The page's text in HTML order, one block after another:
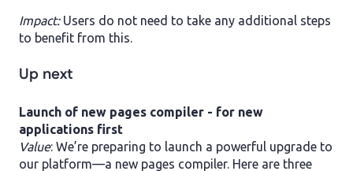
Impact: Users do not need to take any additional steps
to benefit from this.
Up next
Launch of new pages compiler - for new
applications first
Value: We’re preparing to launch a powerful upgrade to
our platform—a new pages compiler. Here are three